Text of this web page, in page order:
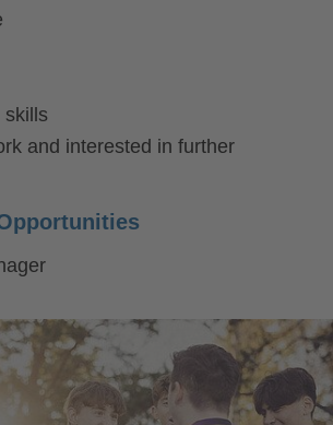
skills
and interested in further